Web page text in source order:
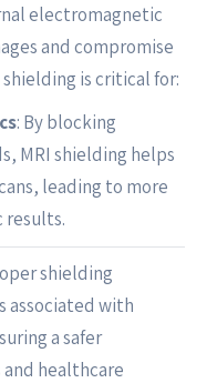
electromagnetic
and compromise
is critical for:
: By blocking
MRI shielding helps
leading to more
results.
shielding
associated with
a safer
healthcare